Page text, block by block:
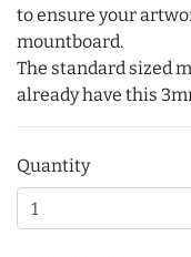
to ensure your
mountboard.
The standard sized
already have this
Quantity